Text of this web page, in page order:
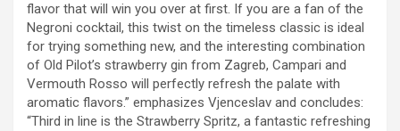
flavor that will win you over at first. If you are a fan of the
Negroni cocktail, this twist on the timeless classic is ideal
for trying something new, and the interesting combination
of Old Pilot’s strawberry gin from Zagreb, Campari and
Vermouth Rosso will perfectly refresh the palate with
aromatic flavors.” emphasizes Vjenceslav and concludes:
“Third in line is the Strawberry Spritz, a fantastic refreshing